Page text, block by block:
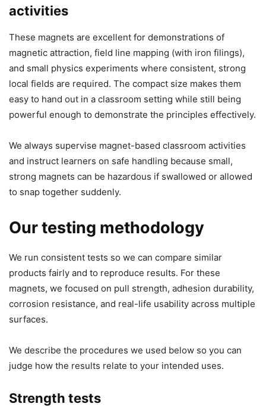
activities
These magnets are excellent for demonstrations of
magnetic attraction, field line mapping (with iron filings),
and small physics experiments where consistent, strong
local fields are required. The compact size makes them
easy to hand out in a classroom setting while still being
powerful enough to demonstrate the principles effectively.
We always supervise magnet-based classroom activities
and instruct learners on safe handling because small,
strong magnets can be hazardous if swallowed or allowed
to snap together suddenly.
Our testing methodology
We run consistent tests so we can compare similar
products fairly and to reproduce results. For these
magnets, we focused on pull strength, adhesion durability,
corrosion resistance, and real-life usability across multiple
surfaces.
We describe the procedures we used below so you can
judge how the results relate to your intended uses.
Strength tests